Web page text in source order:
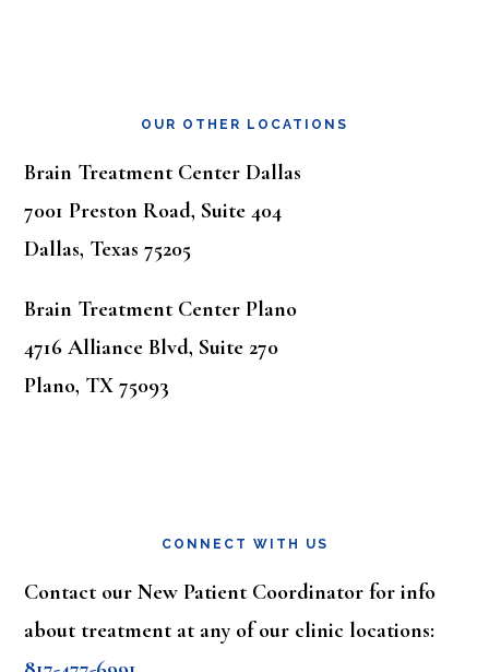
OUR OTHER LOCATIONS
Brain Treatment Center Dallas
7001 Preston Road, Suite 404
Dallas, Texas 75205
Brain Treatment Center Plano
4716 Alliance Blvd, Suite 270
Plano, TX 75093
CONNECT WITH US
Contact our New Patient Coordinator for info
about treatment at any of our clinic locations: